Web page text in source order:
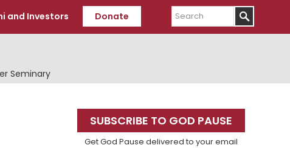
and Investors Donate
Search
Seminary
Primary
Sidebar
SUBSCRIBE TO GOD PAUSE
Get God Pause delivered to your email